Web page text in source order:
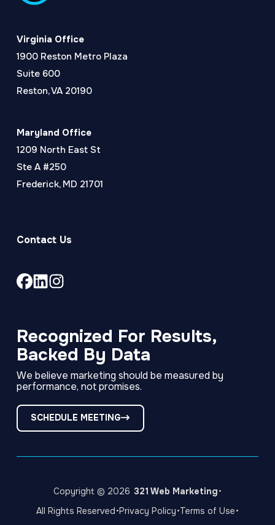
Recognized For Results,
Backed By Data
We believe marketing should be measured by
performance, not promises.
SCHEDULE MEETING
Virginia Office
1900 Reston Metro Plaza
Suite 600
Reston, VA 20190
Maryland Office
1209 North East St
Ste A #250
Frederick, MD 21701
Contact Us
Facebook
page
LinkedIn
page
Instagram
page
Copyright © 2026 321 Web Marketing·
All Rights Reserved·Privacy Policy·Terms of Use·